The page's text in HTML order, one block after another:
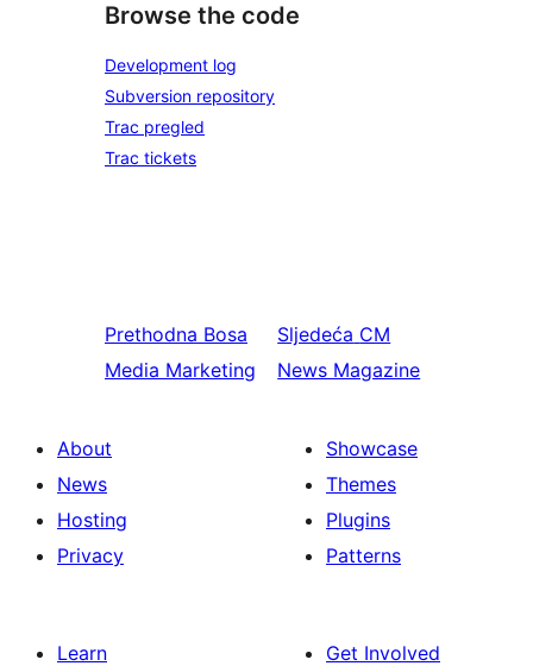
Browse the code
Development log
Subversion repository
Trac pregled
Trac tickets
Prethodna Bosa
Media Marketing
Sljedeća CM
News Magazine
About
News
Hosting
Privacy
Showcase
Themes
Plugins
Patterns
Learn
Get Involved